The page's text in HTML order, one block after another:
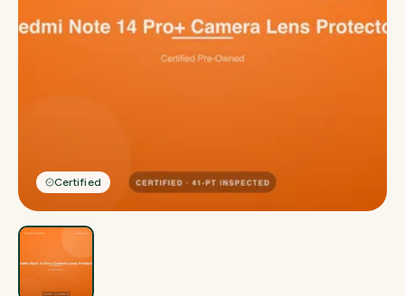
Certified